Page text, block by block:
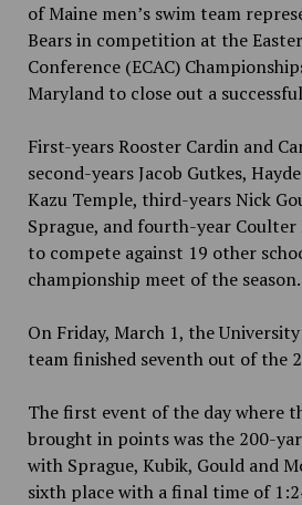
of Maine men’s swim team
Bears in competition at the
Conference (ECAC)
Maryland to close out a
First-years Rooster Cardin and
second-years Jacob Gutkes,
Kazu Temple, third-years Nick
Sprague, and fourth-year
to compete against 19 other
championship meet of the season.
On Friday, March 1, the
team finished seventh out of the
The first event of the day where
brought in points was the 200-
with Sprague, Kubik, Gould and
sixth place with a final time of